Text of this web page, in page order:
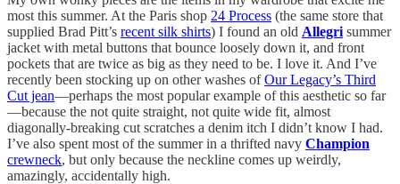
most this summer. At the Paris shop 24 Process (the same store that
supplied Brad Pitt’s recent silk shirts) I found an old Allegri summer
jacket with metal buttons that bounce loosely down it, and front
pockets that are twice as big as they need to be. I love it. And I’ve
recently been stocking up on other washes ofOur Legacy’s Third
Cut jean—perhaps the most popular example of this aesthetic so far
—because the not quite straight, not quite wide fit, almost
diagonally-breaking cut scratches a denim itch I didn’t know I had.
I’ve also spent most of the summer in a thrifted navy Champion
crewneck, but only because the neckline comes up weirdly,
amazingly, accidentally high.